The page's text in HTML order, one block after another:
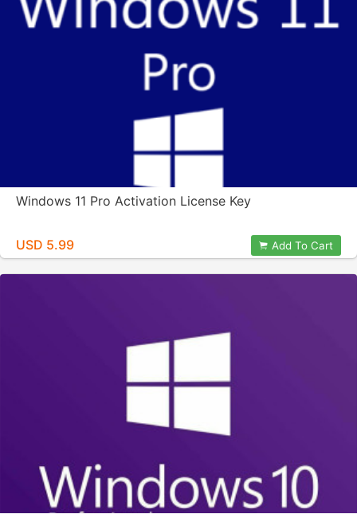
Windows 11 Pro Activation License Key
USD 5.99 Add To Cart